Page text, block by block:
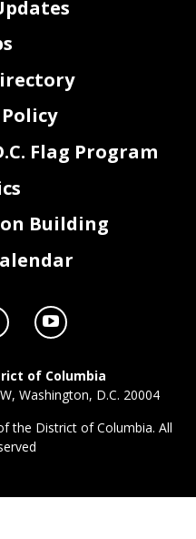
Flag Program
Building
of Columbia
Washington, D.C. 20004
the District of Columbia. All